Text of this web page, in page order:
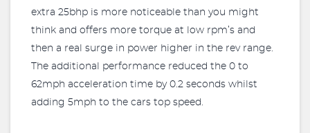
extra 25bhp is more noticeable than you might
think and offers more torque at low rpm’s and
then a real surge in power higher in the rev range.
The additional performance reduced the 0 to
62mph acceleration time by 0.2 seconds whilst
adding 5mph to the cars top speed.